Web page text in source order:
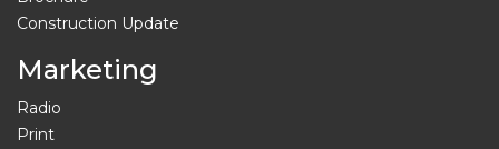
Construction Update
Marketing
Radio
Print